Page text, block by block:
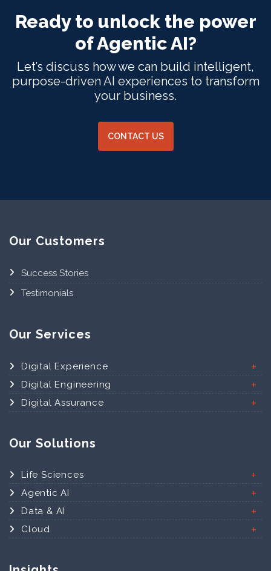
Ready to unlock the power
of Agentic AI?
Let’s discuss how we can build intelligent,
purpose-driven AI experiences to transform
your business.
CONTACT US
Our Customers
Success Stories
Testimonials
Our Services
Digital Experience
Digital Engineering
Digital Assurance
Our Solutions
Life Sciences
Agentic AI
Data & AI
Cloud